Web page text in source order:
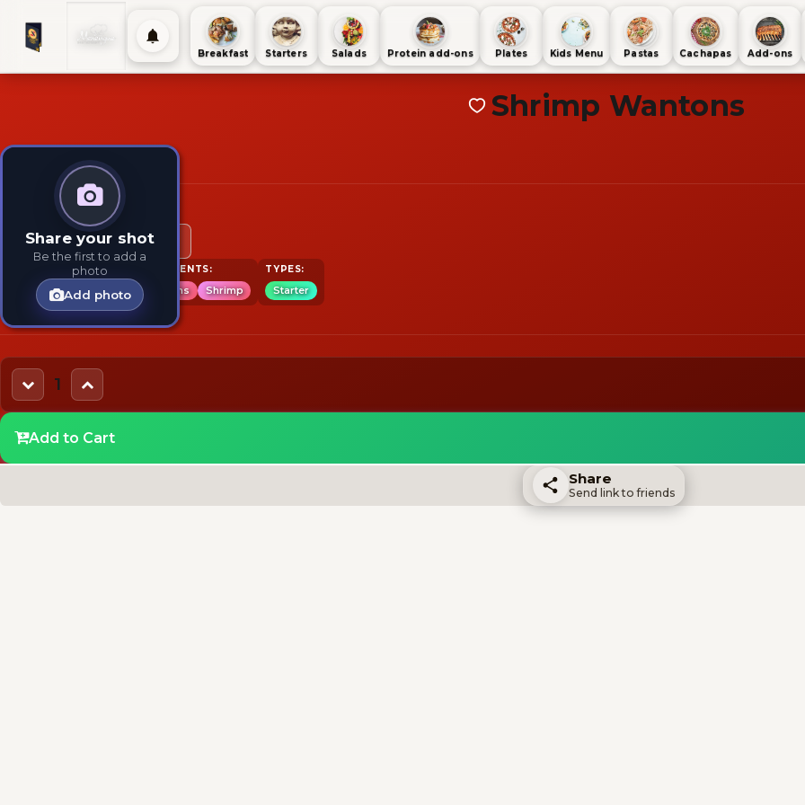
Breakfast Starters Salads Protein add-ons Plates Kids Menu Pastas Cachapas Add-ons
Shrimp Wantons
Share your shot
Be the first to add a
photo
Add photo
Option 1
12 pieces 6 pieces
Starter Seafood
INGREDIENTS:
Wantons Shrimp
TYPES:
Starter
1
Add to Cart
Share
Send link to friends